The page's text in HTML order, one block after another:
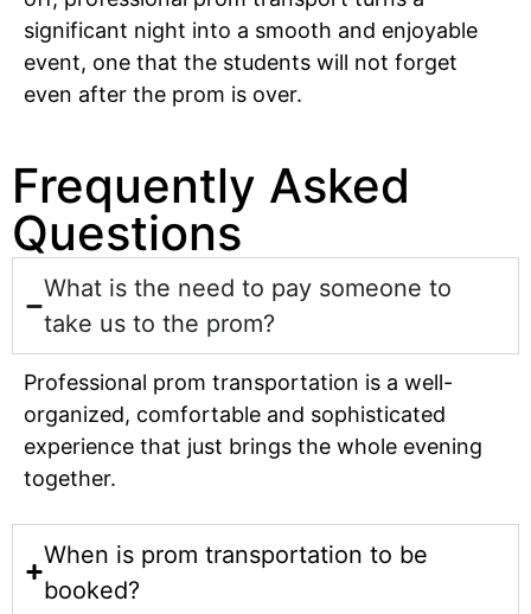
significant night into a smooth and enjoyable
event, one that the students will not forget
even after the prom is over.
Frequently Asked
Questions
What is the need to pay someone to
take us to the prom?
Professional prom transportation is a well-
organized, comfortable and sophisticated
experience that just brings the whole evening
together.
When is prom transportation to be
booked?